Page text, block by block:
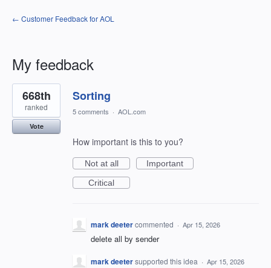
← Customer Feedback for AOL
My feedback
1
result
found
Sorting
668th
ranked
Vote
5 comments · AOL.com
How important is this to you?
Not at all
Important
Critical
mark deetercommented · Apr 15, 2026
delete all by sender
mark deetersupported this idea · Apr 15, 2026